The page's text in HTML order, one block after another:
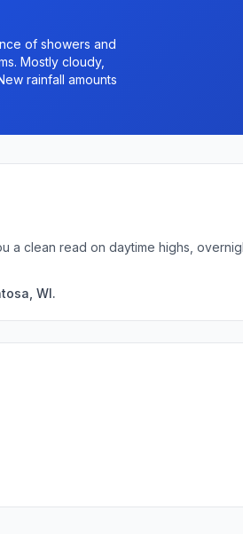
of showers and
Mostly cloudy,
rainfall amounts
clean read on daytime highs,
WI.